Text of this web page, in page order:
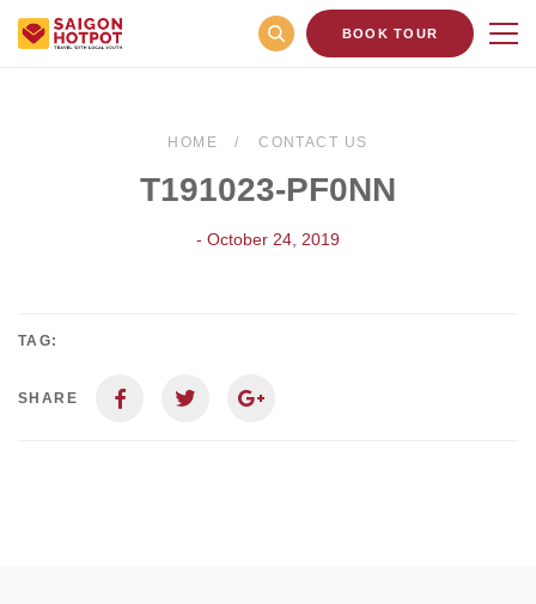
BOOK TOUR
HOME CONTACT US
T191023-PF0NN
- October 24, 2019
TAG:
SHARE